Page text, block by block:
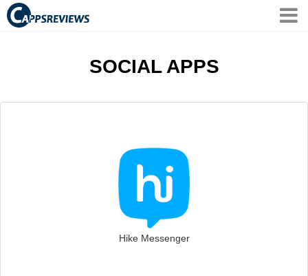
SOCIAL APPS
Hike Messenger